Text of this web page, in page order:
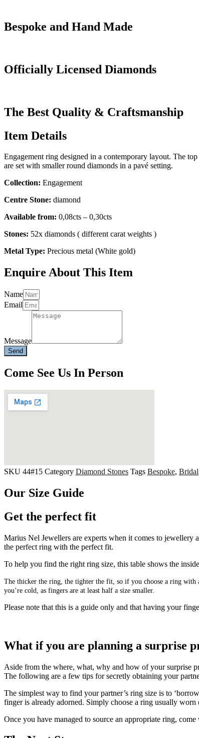
Bespoke and Hand Made
Officially Licensed Diamonds
The Best Quality & Craftsmanship
Item Details
Engagement ring designed in a contemporary layout. The
are set with smaller round diamonds in a pavé setting.
Collection: Engagement
Centre Stone: diamond
Available from: 0,08cts – 0,30cts
Stones: 52x diamonds ( different carat weights )
Metal Type: Precious metal (White gold)
Enquire About This Item
Name
Email
Message
Send
Come See Us In Person
SKU 44#15 Category Diamond Stones Tags Bespoke, Bridal
Our Size Guide
Get the perfect fit
Marius Nel Jewellers are experts when it comes to
the perfect ring with the perfect fit.
To help you find the right ring size, this table shows the
The thicker the ring, the tighter the fit, so if you choose a ring with
you’re cold, as fingers are at least half a size smaller.
Please note that this is a guide only and that having your
What if you are planning a surprise
Aside from the where, what, why and how of your surprise
The following are a few tips for secretly obtaining your
The simplest way to find your partner’s ring size is to
finger is already adorned. Simply choose a ring usually
Once you have managed to source an appropriate ring,